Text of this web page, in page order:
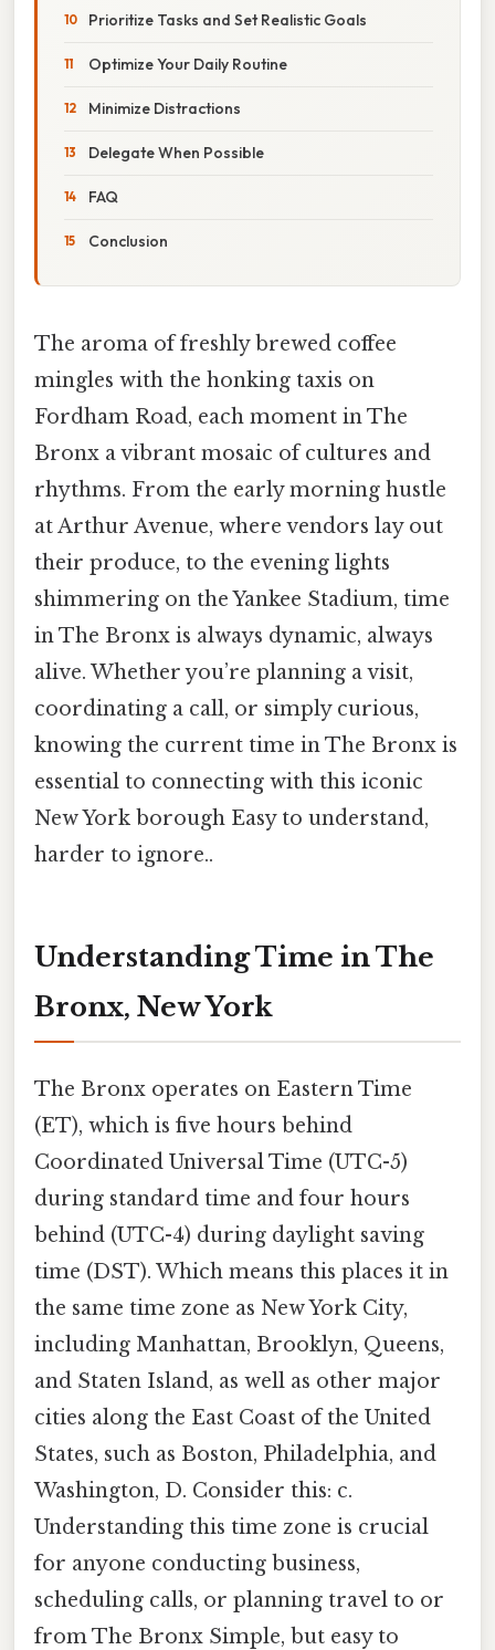
Prioritize Tasks and Set Realistic Goals
Optimize Your Daily Routine
Minimize Distractions
Delegate When Possible
FAQ
Conclusion
The aroma of freshly brewed coffee
mingles with the honking taxis on
Fordham Road, each moment in The
Bronx a vibrant mosaic of cultures and
rhythms. From the early morning hustle
at Arthur Avenue, where vendors lay out
their produce, to the evening lights
shimmering on the Yankee Stadium, time
in The Bronx is always dynamic, always
alive. Whether you’re planning a visit,
coordinating a call, or simply curious,
knowing the current time in The Bronx is
essential to connecting with this iconic
New York borough Easy to understand,
harder to ignore..
Understanding Time in The
Bronx, New York
The Bronx operates on Eastern Time
(ET), which is five hours behind
Coordinated Universal Time (UTC-5)
during standard time and four hours
behind (UTC-4) during daylight saving
time (DST). Which means this places it in
the same time zone as New York City,
including Manhattan, Brooklyn, Queens,
and Staten Island, as well as other major
cities along the East Coast of the United
States, such as Boston, Philadelphia, and
Washington, D. Consider this: c.
Understanding this time zone is crucial
for anyone conducting business,
scheduling calls, or planning travel to or
from The Bronx Simple, but easy to